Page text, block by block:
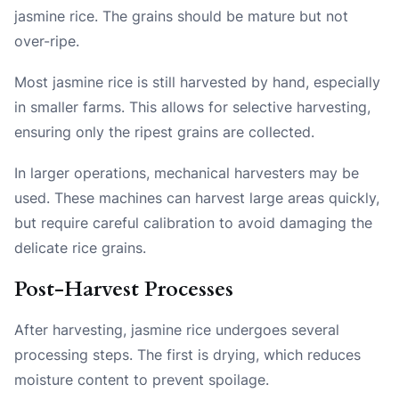
jasmine rice. The grains should be mature but not
over-ripe.
Most jasmine rice is still harvested by hand, especially
in smaller farms. This allows for selective harvesting,
ensuring only the ripest grains are collected.
In larger operations, mechanical harvesters may be
used. These machines can harvest large areas quickly,
but require careful calibration to avoid damaging the
delicate rice grains.
Post-Harvest Processes
After harvesting, jasmine rice undergoes several
processing steps. The first is drying, which reduces
moisture content to prevent spoilage.